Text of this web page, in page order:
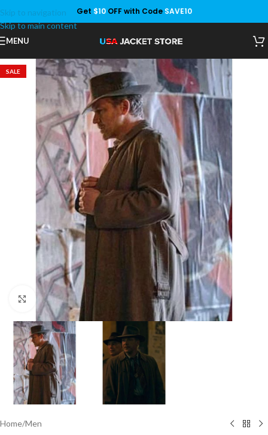
Skip to navigation
Skip to main content
Get $10OFF with Code SAVE10
MENU
Save
SALE
Click to enlarge
Home/Men